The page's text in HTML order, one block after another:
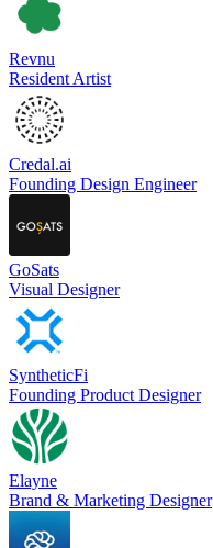
Revnu
Resident Artist
Credal.ai
Founding Design Engineer
GoSats
Visual Designer
SyntheticFi
Founding Product Designer
Elayne
Brand & Marketing Designer